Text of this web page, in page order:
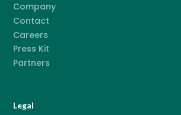
Company
Contact
Careers
Press Kit
Partners
Legal